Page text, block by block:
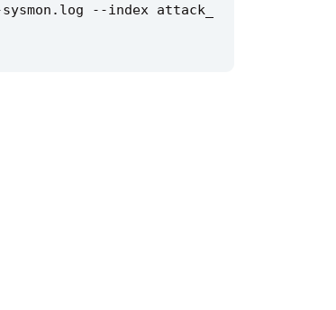
--index attack_